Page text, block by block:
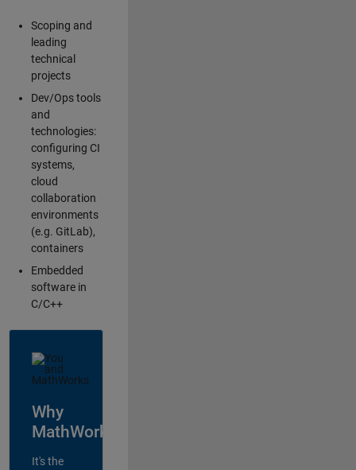
Scoping and
leading
technical
projects
Dev/Ops tools
and
technologies:
configuring CI
systems,
cloud
collaboration
environments
(e.g. GitLab),
containers
Embedded
software in
C/C++
Why
MathWorks?
It's the